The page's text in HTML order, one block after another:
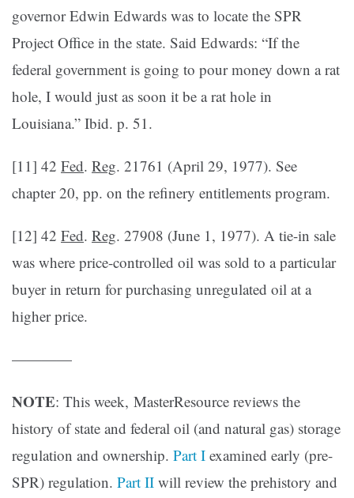
governor Edwin Edwards was to locate the SPR
Project Office in the state. Said Edwards: “If the
federal government is going to pour money down a rat
hole, I would just as soon it be a rat hole in
Louisiana.” Ibid. p. 51.
[11] 42 Fed. Reg. 21761 (April 29, 1977). See
chapter 20, pp. on the refinery entitlements program.
[12] 42 Fed. Reg. 27908 (June 1, 1977). A tie-in sale
was where price-controlled oil was sold to a particular
buyer in return for purchasing unregulated oil at a
higher price.
————
NOTE: This week, MasterResource reviews the
history of state and federal oil (and natural gas) storage
regulation and ownership. Part I examined early (pre-
SPR) regulation. Part II will review the prehistory and